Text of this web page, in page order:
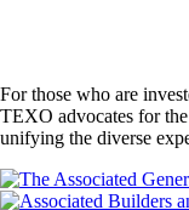
For those who are
TEXO advocates for
unifying the diverse